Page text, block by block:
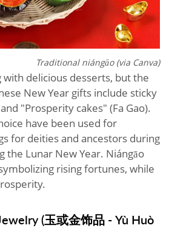
Traditional niángāo (via Canva)
with delicious desserts, but the
New Year gifts include sticky
"Prosperity cakes" (Fa Gao).
have been used for
for deities and ancestors during
the Lunar New Year. Niángāo
rising fortunes, while
(玉或金饰品 - Yù Huò